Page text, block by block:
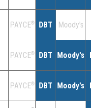
PAYCE® DBT Moody's
PAYCE® DBT Moody's
PAYCE® DBT Moody's